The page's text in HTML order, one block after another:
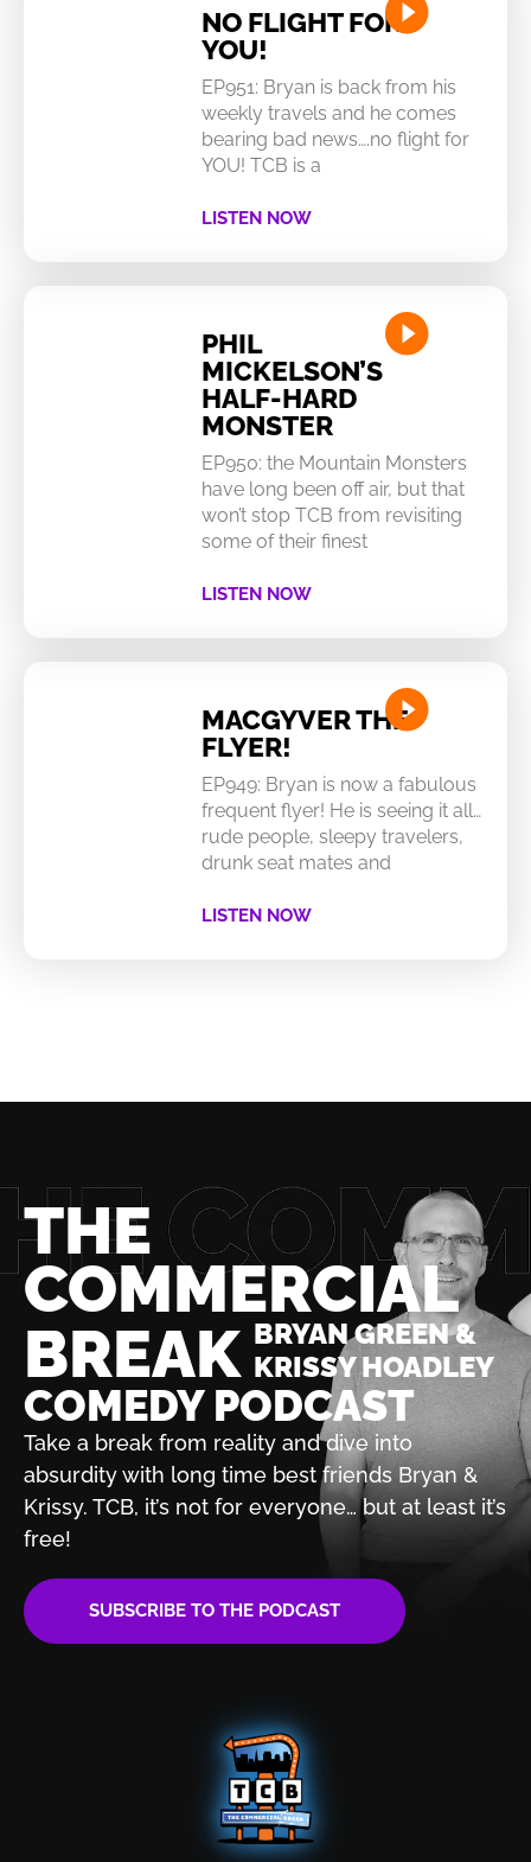
NO FLIGHT FOR
YOU!
EP951: Bryan is back from his
weekly travels and he comes
bearing bad news….no flight for
YOU! TCB is a
LISTEN NOW
PHIL
MICKELSON’S
HALF-HARD
MONSTER
EP950: the Mountain Monsters
have long been off air, but that
won’t stop TCB from revisiting
some of their finest
LISTEN NOW
MACGYVER THE
FLYER!
EP949: Bryan is now a fabulous
frequent flyer! He is seeing it all…
rude people, sleepy travelers,
drunk seat mates and
LISTEN NOW
THE
COMMERCIAL
BREAK BRYAN GREEN &
KRISSY HOADLEY
COMEDY PODCAST
Take a break from reality and dive into
absurdity with long time best friends Bryan &
Krissy. TCB, it’s not for everyone… but at least it’s
free!
SUBSCRIBE TO THE PODCAST